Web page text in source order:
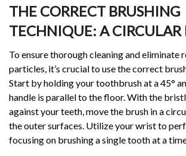
THE CORRECT BRUSHING
TECHNIQUE: A
To ensure thorough cleaning and eliminate
particles, it’s crucial to use the correct
Start by holding your toothbrush at a 45°
handle is parallel to the floor. With the
against your teeth, move the brush in a
the outer surfaces. Utilize your wrist to
focusing on brushing a single tooth at a